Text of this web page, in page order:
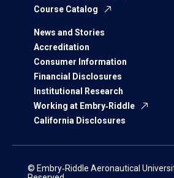
Course Catalog
News and Stories
Accreditation
Consumer Information
Financial Disclosures
Institutional Research
Working at Embry‑Riddle
California Disclosures
© Embry‑Riddle Aeronautical